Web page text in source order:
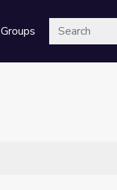
GroupsSearch